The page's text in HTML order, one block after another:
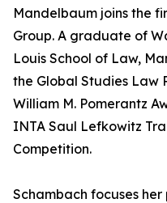
Mandelbaum joins the
Group. A graduate of
Louis School of Law,
the Global Studies Law
William M. Pomerantz
INTA Saul Lefkowitz
Competition.
Schambach focuses